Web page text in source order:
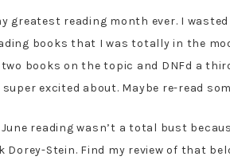
greatest reading month ever. I
books that I was totally in the
books on the topic and DNFd a
super excited about. Maybe re-read
reading wasn’t a total bust
Dorey-Stein. Find my review of that